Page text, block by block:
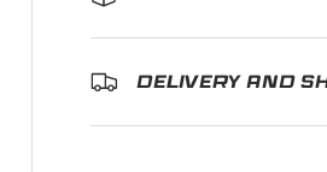
DELIVERY AND